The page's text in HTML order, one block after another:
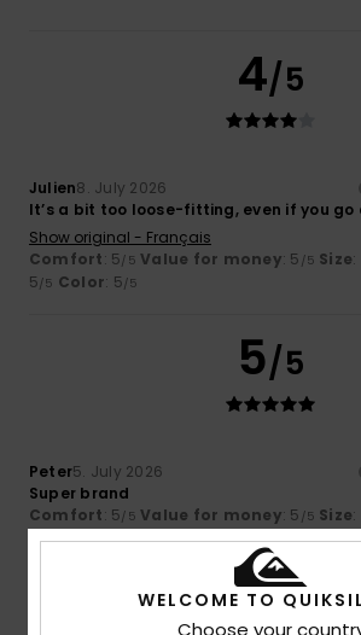
4/5
Julien8. July 2026
It’s a bit too loose-fitting, even if you go
Show original - Français
Comfort: 5/5 Value for money: 5 /5 Size
5/5 Color: 5/5
5/5
Peter5. July 2026
Super brand
Comfort: 5/5 Value for money: 5 /5 Size
Material: 5/5 Color: 5/5
I recommend this product
WELCOME TO
Choose your